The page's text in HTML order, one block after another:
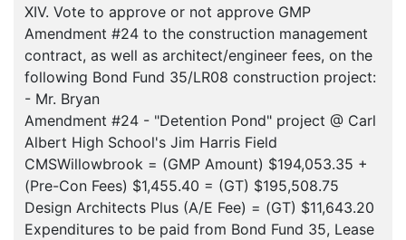
XIV. Vote to approve or not approve GMP
Amendment #24 to the construction management
contract, as well as architect/engineer fees, on the
following Bond Fund 35/LR08 construction project:
- Mr. Bryan
Amendment #24 - "Detention Pond" project @ Carl
Albert High School's Jim Harris Field
CMSWillowbrook = (GMP Amount) $194,053.35 +
(Pre-Con Fees) $1,455.40 = (GT) $195,508.75
Design Architects Plus (A/E Fee) = (GT) $11,643.20
Expenditures to be paid from Bond Fund 35, Lease